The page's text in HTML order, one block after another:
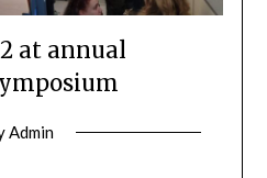
at annual
Admin